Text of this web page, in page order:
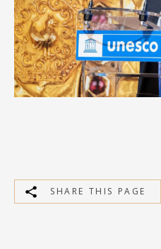
SHARE THIS PAGE